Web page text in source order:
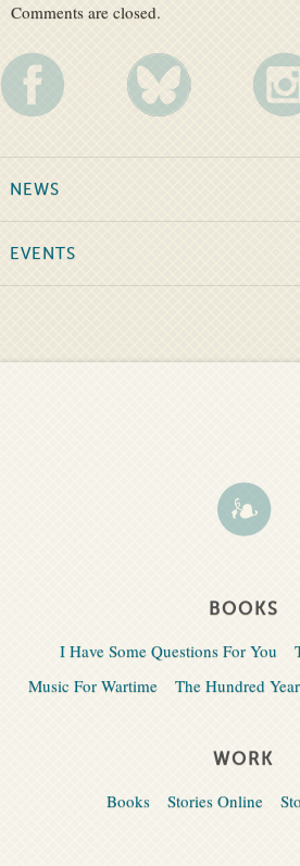
Comments are closed.
NEWS
EVENTS
BOOKS
I Have Some Questions For You
Music For Wartime
The Hundred
WORK
Books Stories Online